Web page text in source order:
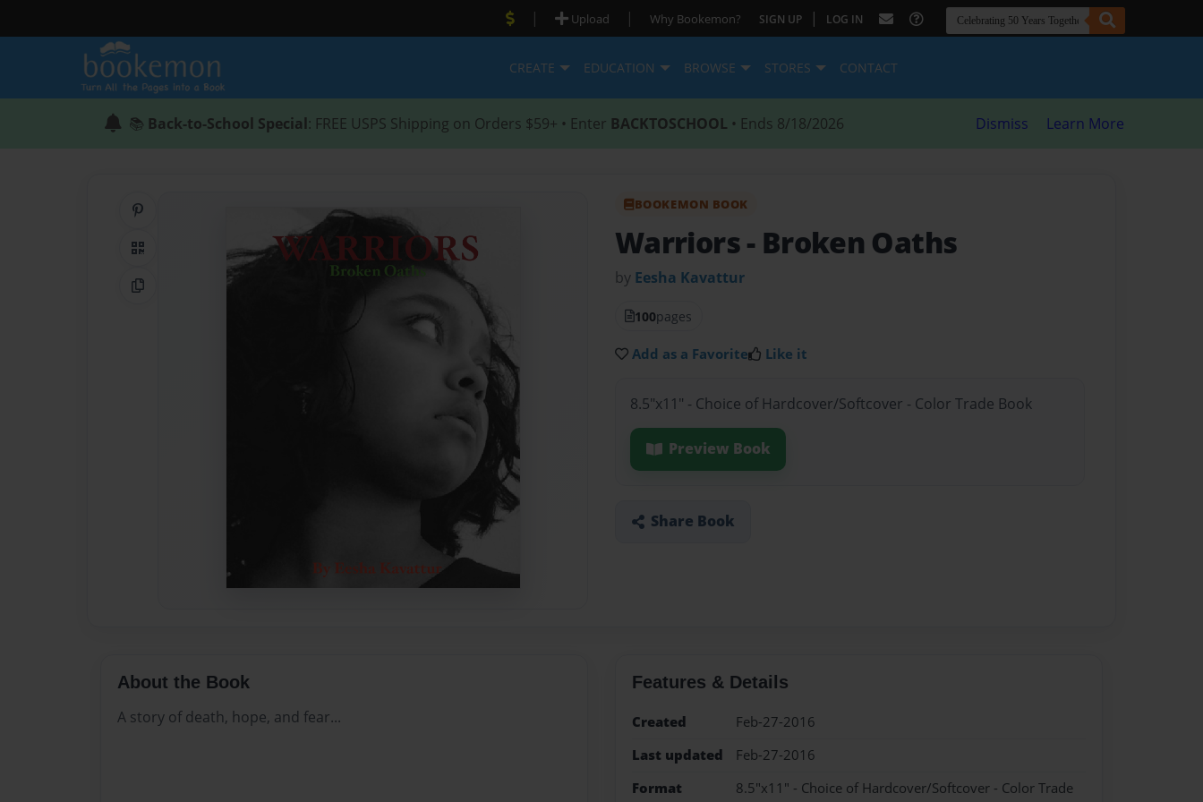
| Upload | Why Bookemon? SIGN UP | LOG IN
CREATE EDUCATION BROWSE STORES CONTACT
📚 Back-to-School Special: FREE USPS Shipping on Orders $59+ • Enter BACKTOSCHOOL • Ends 8/18/2026 Dismiss Learn More
QR Code
Copy Link
BOOKEMON BOOK
Warriors- Broken Oaths
by Eesha Kavattur
100pages
Add as a Favorite Like it
8.5"x11" - Choice of Hardcover/Softcover - Color Trade Book
Preview Book
Share Book
About the Book
A story of death, hope, and fear...
Features & Details
Created
Feb-27-2016
Last updated
Feb-27-2016
Format
8.5"x11" - Choice of Hardcover/Softcover - Color Trade